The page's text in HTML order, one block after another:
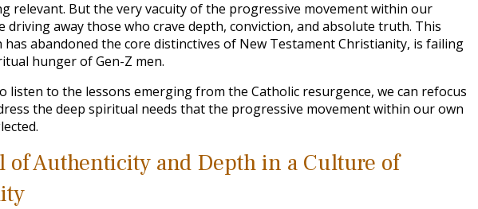
relevant. But the very vacuity of the progressive movement within our
driving away those who crave depth, conviction, and absolute truth. This
has abandoned the core distinctives of New Testament Christianity, is failing
hunger of Gen-Z men.
listen to the lessons emerging from the Catholic resurgence, we can refocus
the deep spiritual needs that the progressive movement within our own
of Authenticity and Depth in a Culture of